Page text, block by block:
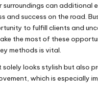
surroundings can additional
and success on the road.
to fulfill clients and
the most of these
methods is vital.
looks stylish but also
which is especially